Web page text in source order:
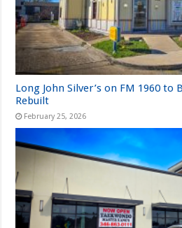
Long John Silver’s on FM 1960 to
Rebuilt
February 25, 2026